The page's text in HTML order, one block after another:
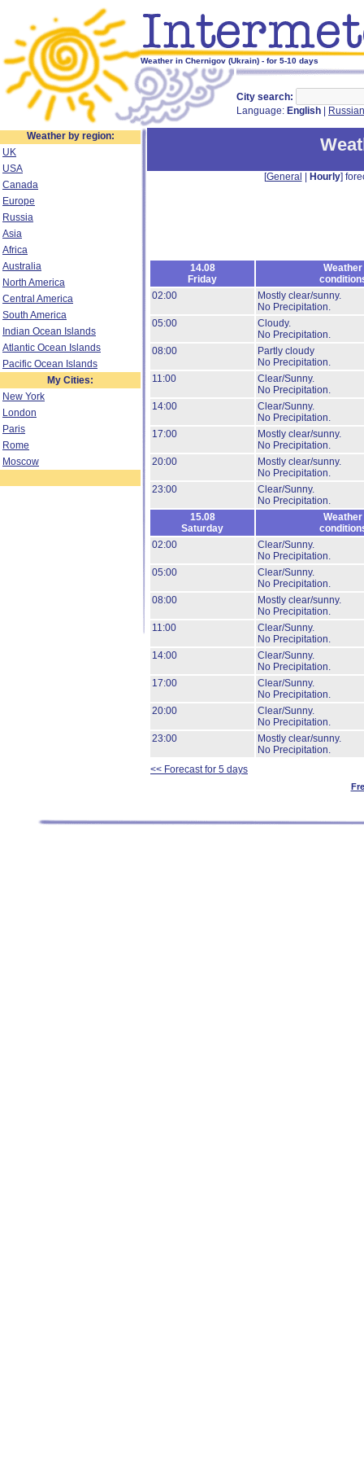
Weather in Chernigov (Ukrain) - for 5-10 days
City search:
Language: English Russian
Weather by region:
UK
USA
Canada
Europe
Russia
Asia
Africa
Australia
North America
Central America
South America
Indian Ocean Islands
Atlantic Ocean Islands
Pacific Ocean Islands
My Cities:
New York
London
Paris
Rome
Moscow
[General Hourly]
14.08
Friday
Weather
02:00
Mostly clear/sunny.
No Precipitation.
05:00
Cloudy.
No Precipitation.
08:00
Partly cloudy
No Precipitation.
11:00
Clear/Sunny.
No Precipitation.
14:00
Clear/Sunny.
No Precipitation.
17:00
Mostly clear/sunny.
No Precipitation.
20:00
Mostly clear/sunny.
No Precipitation.
23:00
Clear/Sunny.
No Precipitation.
15.08
Saturday
Weather
02:00
Clear/Sunny.
No Precipitation.
05:00
Clear/Sunny.
No Precipitation.
08:00
Mostly clear/sunny.
No Precipitation.
11:00
Clear/Sunny.
No Precipitation.
14:00
Clear/Sunny.
No Precipitation.
17:00
Clear/Sunny.
No Precipitation.
20:00
Clear/Sunny.
No Precipitation.
23:00
Mostly clear/sunny.
No Precipitation.
<< Forecast for 5 days